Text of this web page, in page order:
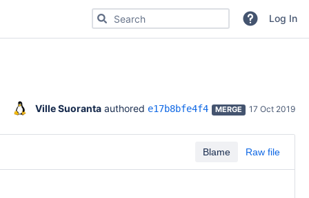
Search for code, commits or repositoriesLog In
Ville Suoranta authored e17b8bfe4f4 MERGE 17 Oct 2019
Blame Raw file